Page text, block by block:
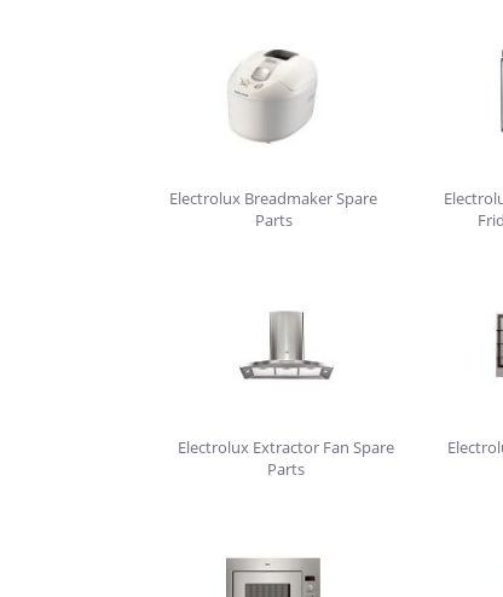
Electrolux Breadmaker Spare
Parts
Electrolux Extractor Fan Spare
Parts